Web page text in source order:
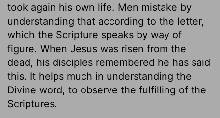
took again his own life. Men mistake by
understanding that according to the letter,
which the Scripture speaks by way of
figure. When Jesus was risen from the
dead, his disciples remembered he has said
this. It helps much in understanding the
Divine word, to observe the fulfilling of the
Scriptures.